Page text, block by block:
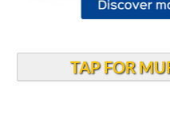
TAP FOR